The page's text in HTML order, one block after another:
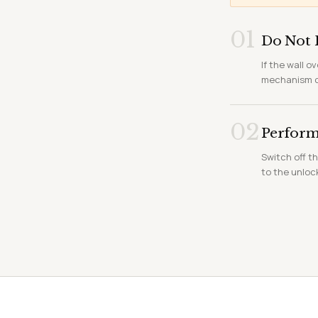
01 Do Not
If the wall
mechanism
02
Switch off
to the